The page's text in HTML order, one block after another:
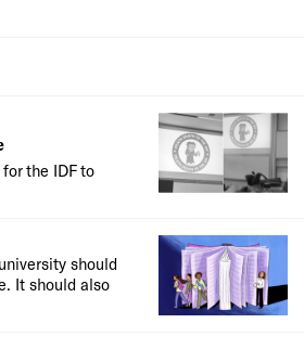
the IDF to
should
It should also